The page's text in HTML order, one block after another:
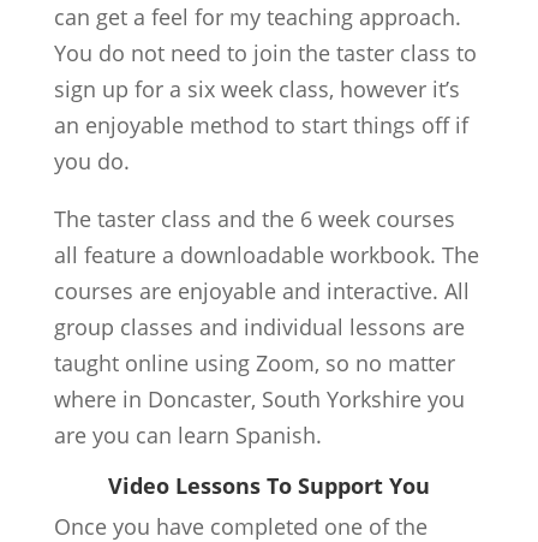
can get a feel for my teaching approach.
You do not need to join the taster class to
sign up for a six week class, however it’s
an enjoyable method to start things off if
you do.
The taster class and the 6 week courses
all feature a downloadable workbook. The
courses are enjoyable and interactive. All
group classes and individual lessons are
taught online using Zoom, so no matter
where in Doncaster, South Yorkshire you
are you can learn Spanish.
Video Lessons To Support You
Once you have completed one of the